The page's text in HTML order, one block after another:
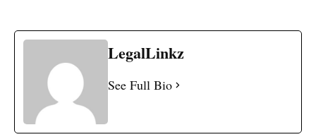
LegalLinkz
See Full Bio